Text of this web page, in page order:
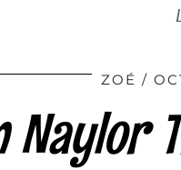
ZOÉ
Naylor